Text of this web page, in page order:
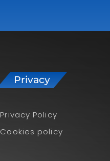
Privacy
Privacy Policy
Cookies policy